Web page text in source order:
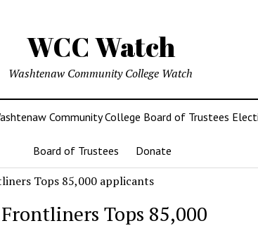
WCC Watch
Washtenaw Community College Watch
Community College Board of Trustees
Board of Trustees Donate
Tops 85,000